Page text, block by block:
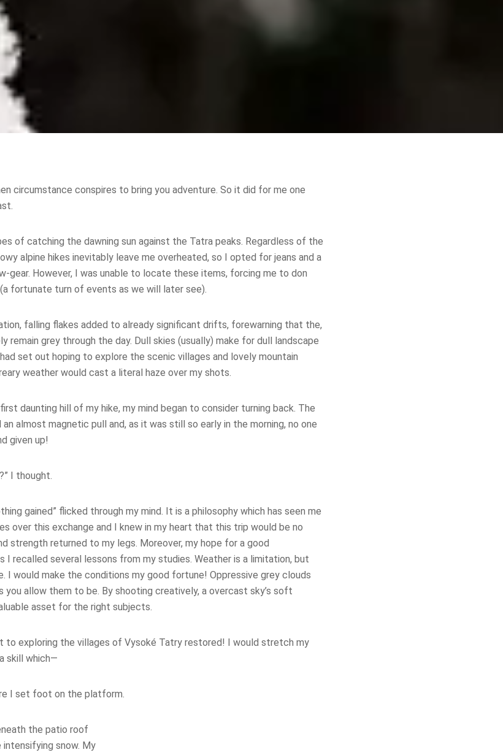
circumstance conspires to bring you adventure. So it did for me one
of catching the dawning sun against the Tatra peaks. Regardless of the
alpine hikes inevitably leave me overheated, so I opted for jeans and a
gear. However, I was unable to locate these items, forcing me to don
fortunate turn of events as we will later see).
falling flakes added to already significant drifts, forewarning that the,
remain grey through the day. Dull skies (usually) make for dull landscape
set out hoping to explore the scenic villages and lovely mountain
weather would cast a literal haze over my shots.
daunting hill of my hike, my mind began to consider turning back. The
almost magnetic pull and, as it was still so early in the morning, no one
given up!
I thought.
gained” flicked through my mind. It is a philosophy which has seen me
over this exchange and I knew in my heart that this trip would be no
strength returned to my legs. Moreover, my hope for a good
I recalled several lessons from my studies. Weather is a limitation, but
I would make the conditions my good fortune! Oppressive grey clouds
you allow them to be. By shooting creatively, a overcast sky’s soft
asset for the right subjects.
to exploring the villages of Vysoké Tatry restored! I would stretch my
skill which—
I set foot on the platform.
the patio roof
snow. My